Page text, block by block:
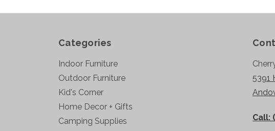
Categories
Indoor Furniture
Outdoor Furniture
Kid's Corner
Home Decor + Gifts
Camping Supplies
5391
Call: